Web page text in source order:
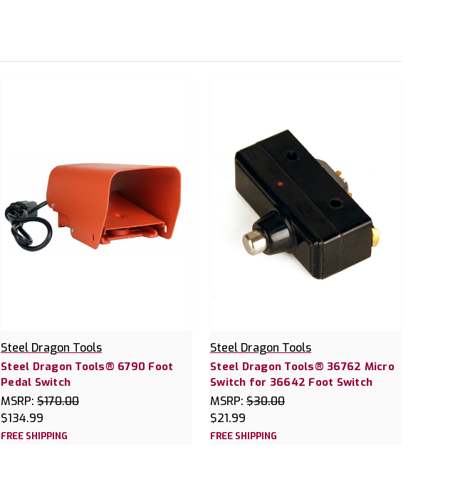
Steel Dragon Tools
Steel Dragon Tools® 6790 Foot
Pedal Switch
MSRP: $170.00
$134.99
FREE SHIPPING
Steel Dragon Tools
Steel Dragon Tools® 36762 Micro
Switch for 36642 Foot Switch
MSRP: $30.00
$21.99
FREE SHIPPING